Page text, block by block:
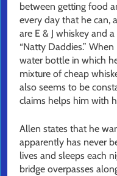
between getting food
every day that he can,
are E & J whiskey and
“Natty Daddies.”
water bottle in which
mixture of cheap
also seems to be
claims helps him with
Allen states that he
apparently has never
lives and sleeps each
bridge overpasses